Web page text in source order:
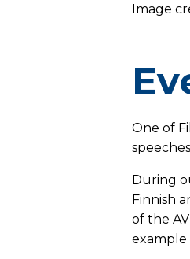
Image
One of
During
Finnish
of the
example